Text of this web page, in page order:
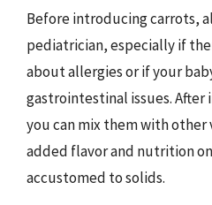
Before introducing carrots,
pediatrician, especially if
about allergies or if your
gastrointestinal issues.
you can mix them with
added flavor and nutrition
accustomed to solids.